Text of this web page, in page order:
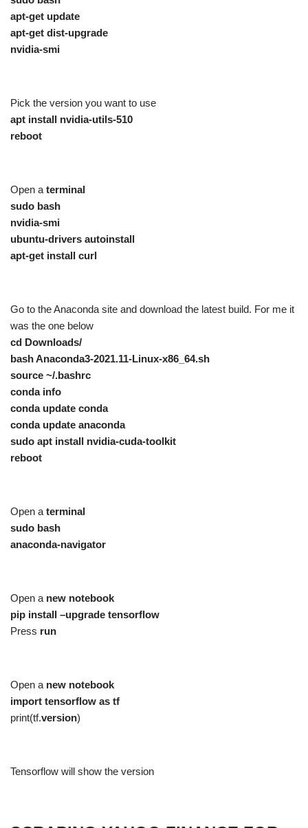
apt-get update
apt-get dist-upgrade
nvidia-smi
Pick the version you want to use
apt install nvidia-utils-510
reboot
Open a terminal
sudo bash
nvidia-smi
ubuntu-drivers autoinstall
apt-get install curl
Go to the Anaconda site and download the latest build. For me it
was the one below
cd Downloads/
bash Anaconda3-2021.11-Linux-x86_64.sh
source ~/.bashrc
conda info
conda update conda
conda update anaconda
sudo apt install nvidia-cuda-toolkit
reboot
Open a terminal
sudo bash
anaconda-navigator
Open a new notebook
pip install –upgrade tensorflow
Press run
Open a new notebook
import tensorflow as tf
print(tf.version)
Tensorflow will show the version